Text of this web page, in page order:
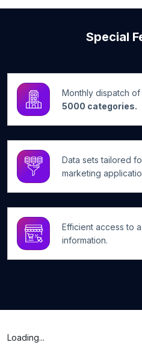
Special
Monthly dispatch
5000 categories.
Data sets tailored
marketing
Efficient access to
information.
Loading...